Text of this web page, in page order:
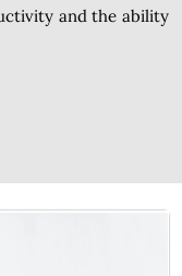
and the ability